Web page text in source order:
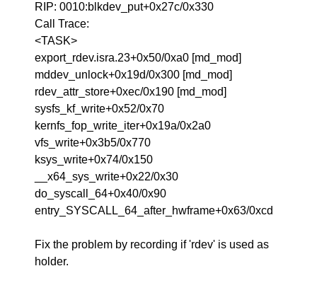
RIP: 0010:blkdev_put+0x27c/0x330
Call Trace:
<TASK>
export_rdev.isra.23+0x50/0xa0 [md_mod]
mddev_unlock+0x19d/0x300 [md_mod]
rdev_attr_store+0xec/0x190 [md_mod]
sysfs_kf_write+0x52/0x70
kernfs_fop_write_iter+0x19a/0x2a0
vfs_write+0x3b5/0x770
ksys_write+0x74/0x150
__x64_sys_write+0x22/0x30
do_syscall_64+0x40/0x90
entry_SYSCALL_64_after_hwframe+0x63/0xcd
Fix the problem by recording if 'rdev' is used as
holder.